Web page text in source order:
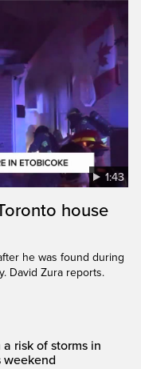
1:43
house
he was found during
David Zura reports.
risk of storms in
weekend